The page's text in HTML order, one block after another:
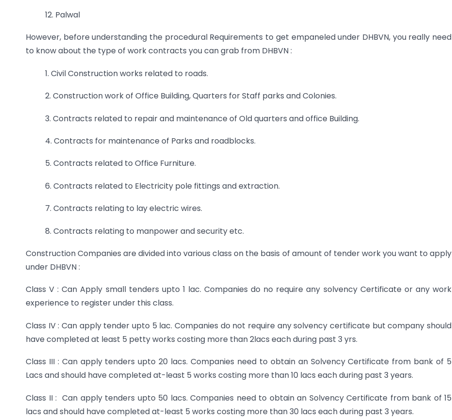
12. Palwal
However, before understanding the procedural Requirements to get empaneled under DHBVN, you really need
to know about the type of work contracts you can grab from DHBVN :
1. Civil Construction works related to roads.
2. Construction work of Office Building, Quarters for Staff parks and Colonies.
3. Contracts related to repair and maintenance of Old quarters and office Building.
4. Contracts for maintenance of Parks and roadblocks.
5. Contracts related to Office Furniture.
6. Contracts related to Electricity pole fittings and extraction.
7. Contracts relating to lay electric wires.
8. Contracts relating to manpower and security etc.
Construction Companies are divided into various class on the basis of amount of tender work you want to apply
under DHBVN :
Class V : Can Apply small tenders upto 1 lac. Companies do no require any solvency Certificate or any work
experience to register under this class.
Class IV : Can apply tender upto 5 lac. Companies do not require any solvency certificate but company should
have completed at least 5 petty works costing more than 2lacs each during past 3 yrs.
Class III : Can apply tenders upto 20 lacs. Companies need to obtain an Solvency Certificate from bank of 5
Lacs and should have completed at-least 5 works costing more than 10 lacs each during past 3 years.
Class II : Can apply tenders upto 50 lacs. Companies need to obtain an Solvency Certificate from bank of 15
lacs and should have completed at-least 5 works costing more than 30 lacs each during past 3 years.